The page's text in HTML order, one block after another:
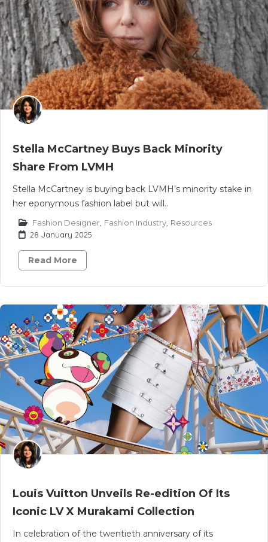
Stella McCartney Buys Back Minority
Share From LVMH
Stella McCartney is buying back LVMH’s minority stake in
her eponymous fashion label but will..
Fashion Designer Fashion Industry Resources
28 January 2025
Read More
Louis Vuitton Unveils Re-edition Of Its
Iconic LV X Murakami Collection
In celebration of the twentieth anniversary of its